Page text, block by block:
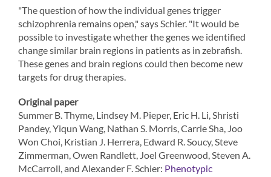
"The question of how the individual genes trigger
schizophrenia remains open," says Schier. "It would be
possible to investigate whether the genes we identified
change similar brain regions in patients as in zebrafish.
These genes and brain regions could then become new
targets for drug therapies.
Original paper
Summer B. Thyme, Lindsey M. Pieper, Eric H. Li, Shristi
Pandey, Yiqun Wang, Nathan S. Morris, Carrie Sha, Joo
Won Choi, Kristian J. Herrera, Edward R. Soucy, Steve
Zimmerman, Owen Randlett, Joel Greenwood, Steven A.
McCarroll, and Alexander F. Schier: Phenotypic